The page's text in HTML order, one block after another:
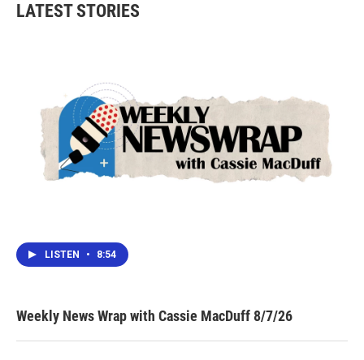
LATEST STORIES
LISTEN • 8:54
Weekly News Wrap with Cassie MacDuff 8/7/26